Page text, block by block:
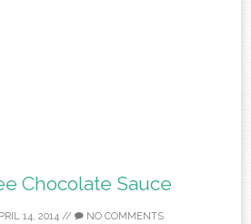
Chocolate Sauce
14, 2014// NO COMMENTS